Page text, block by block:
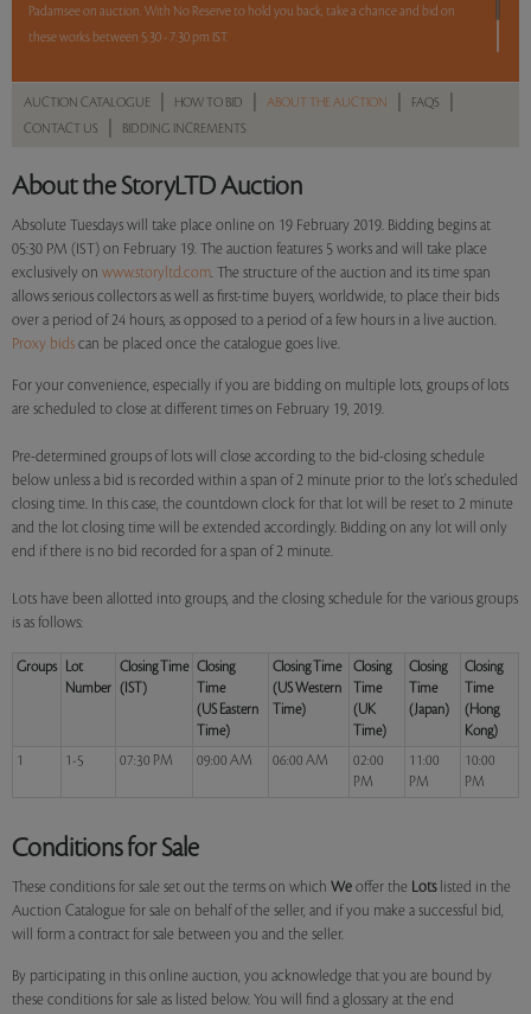
Padamsee on auction. With No Reserve to hold you back, take a chance and bid on
these works between 5:30 - 7:30 pm IST.
Sales touched a total of Rs 7,73,880(US $11,055)
AUCTION CATALOGUE HOW TO BID ABOUT THE AUCTION FAQS
CONTACT US BIDDING INCREMENTS
About the StoryLTD Auction
Absolute Tuesdays will take place online on 19 February 2019. Bidding begins at
05:30 PM (IST) on February 19. The auction features 5 works and will take place
exclusively on www.storyltd.com. The structure of the auction and its time span
allows serious collectors as well as first-time buyers, worldwide, to place their bids
over a period of 24 hours, as opposed to a period of a few hours in a live auction.
Proxy bids can be placed once the catalogue goes live.
For your convenience, especially if you are bidding on multiple lots, groups of lots
are scheduled to close at different times on February 19, 2019.
Pre-determined groups of lots will close according to the bid-closing schedule
below unless a bid is recorded within a span of 2 minute prior to the lot's scheduled
closing time. In this case, the countdown clock for that lot will be reset to 2 minute
and the lot closing time will be extended accordingly. Bidding on any lot will only
end if there is no bid recorded for a span of 2 minute.
Lots have been allotted into groups, and the closing schedule for the various groups
is as follows:
Groups
Lot
Number
Closing Time
(IST)
Closing
Time
(US Eastern
Time)
Closing Time
(US Western
Time)
Closing
Time
(UK
Time)
Closing
Time
(Japan)
Closing
Time
(Hong
Kong)
1
1-5 07:30 PM 09:00 AM 06:00 AM
02:00
PM
11:00
PM
10:00
PM
Conditions for Sale
These conditions for sale set out the terms on which We offer the Lotslisted in the
Auction Catalogue for sale on behalf of the seller, and if you make a successful bid,
will form a contract for sale between you and the seller.
By participating in this online auction, you acknowledge that you are bound by
these conditions for sale as listed below. You will find a glossary at the end